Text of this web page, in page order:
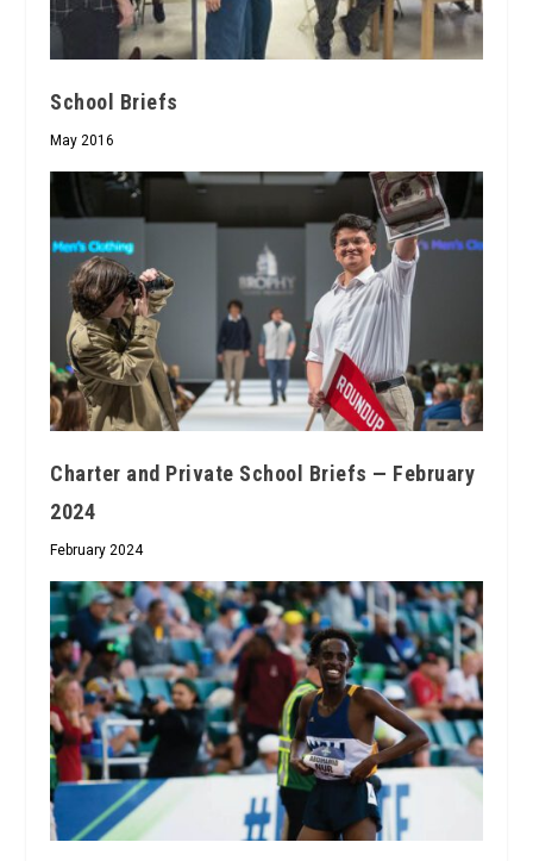
School Briefs
May 2016
Charter and Private School Briefs — February
2024
February 2024